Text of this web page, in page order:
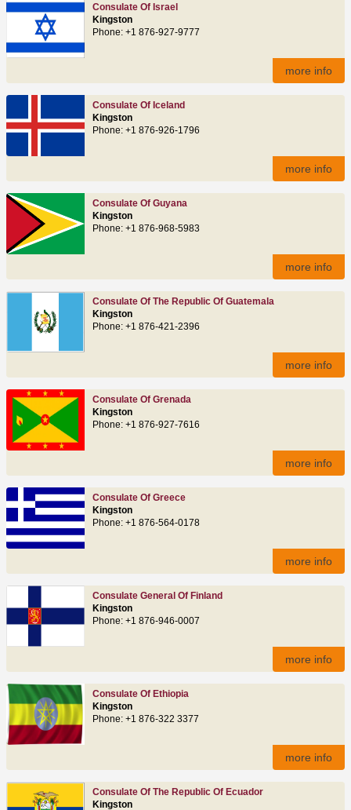
Consulate Of Israel
Kingston
Phone: +1 876-927-9777
more info
Consulate Of Iceland
Kingston
Phone: +1 876-926-1796
more info
Consulate Of Guyana
Kingston
Phone: +1 876-968-5983
more info
Consulate Of The Republic Of Guatemala
Kingston
Phone: +1 876-421-2396
more info
Consulate Of Grenada
Kingston
Phone: +1 876-927-7616
more info
Consulate Of Greece
Kingston
Phone: +1 876-564-0178
more info
Consulate General Of Finland
Kingston
Phone: +1 876-946-0007
more info
Consulate Of Ethiopia
Kingston
Phone: +1 876-322 3377
more info
Consulate Of The Republic Of Ecuador
Kingston